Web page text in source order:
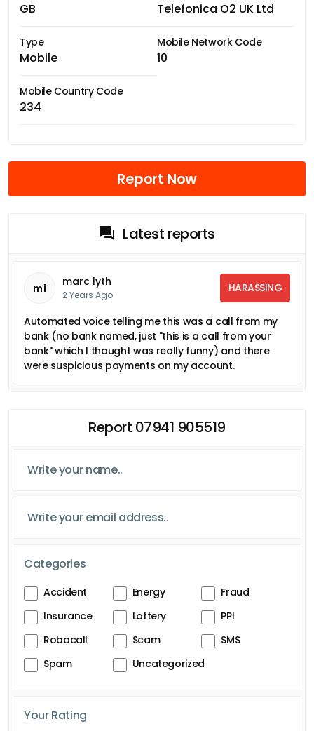
GB Telefonica O2 UK Ltd
Type
Mobile
Mobile Network Code
10
Mobile Country Code
234
Report Now
Latest reports
ml marc lyth
2 Years Ago
HARASSING
Automated voice telling me this was a call from my
bank (no bank named, just "this is a call from your
bank" which I thought was really funny) and there
were suspicious payments on my account.
Report 07941 905519
Categories
Accident Energy
Fraud
Insurance
Lottery
PPI
Robocall
Scam
SMS
Spam
Uncategorized
Your Rating